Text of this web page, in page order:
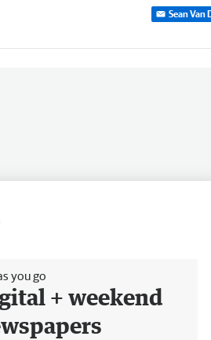
Sean Van
you go
+ weekend